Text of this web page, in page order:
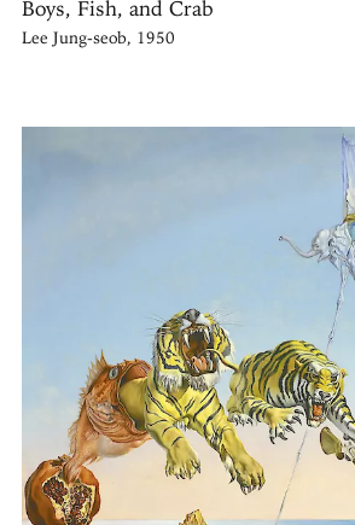
Boys, Fish, and Crab
Lee Jung-seob, 1950